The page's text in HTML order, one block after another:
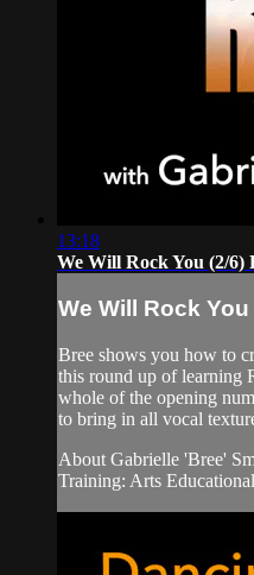
13:18
We Will Rock You (2/6)
We Will Rock You
Bree shows you how to
this round up of learning
whole of the opening
to bring in all vocal
About Gabrielle 'Bree'
Training: Arts